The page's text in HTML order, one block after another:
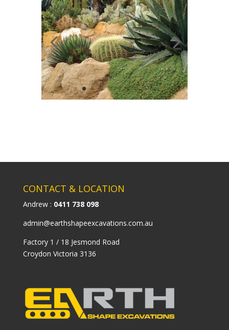
CONTACT & LOCATION
Andrew : 0411 738 098
admin@earthshapeexcavations.com.au
Factory 1 / 18 Jesmond Road
Croydon Victoria 3136